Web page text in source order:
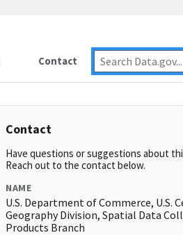
Contact
Contact
Have questions or suggestions about
Reach out to the contact below.
NAME
U.S. Department of Commerce, U.S.
Geography Division, Spatial Data
Products Branch